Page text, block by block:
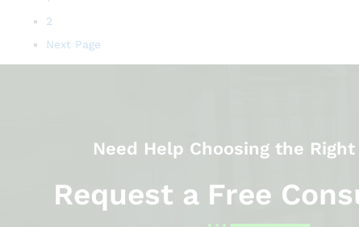
2
Next Page
Need Help Choosing the
Request a Free